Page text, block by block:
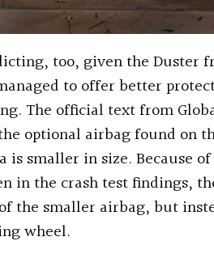
too, given the Duster
to offer better
The official text from
optional airbag found on
is smaller in size. Because
in the crash test findings,
the smaller airbag, but
wheel.